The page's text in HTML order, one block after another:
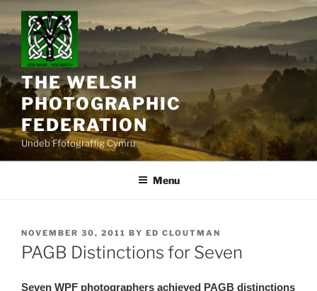
content
THE WELSH
PHOTOGRAPHIC
FEDERATION
Undeb Ffotograffig Cymru
Menu
POSTED
ON
NOVEMBER 30, 2011 BY ED CLOUTMAN
PAGB Distinctions for Seven
Seven WPF photographers achieved PAGB distinctions